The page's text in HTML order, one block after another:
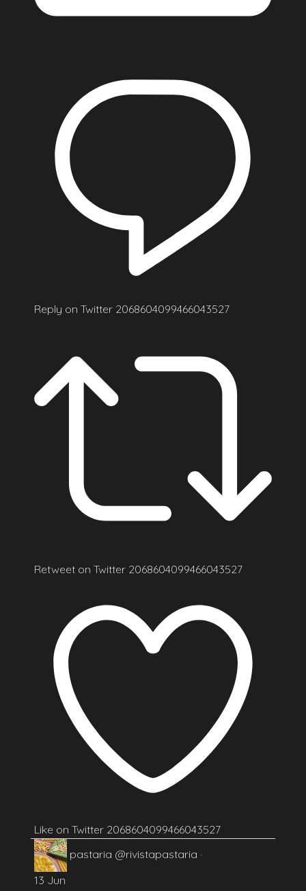
Reply on Twitter 2068604099466043527
Retweet on Twitter 2068604099466043527
Like on Twitter 2068604099466043527
pastaria @rivistapastaria ·
13 Jun